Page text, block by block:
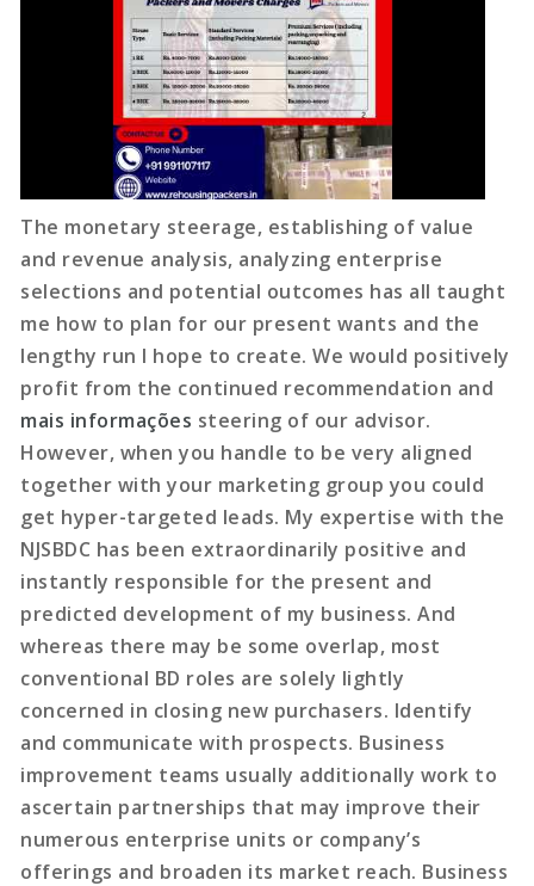
The monetary steerage, establishing of value
and revenue analysis, analyzing enterprise
selections and potential outcomes has all taught
me how to plan for our present wants and the
lengthy run I hope to create. We would positively
profit from the continued recommendation and
mais informações steering of our advisor.
However, when you handle to be very aligned
together with your marketing group you could
get hyper-targeted leads. My expertise with the
NJSBDC has been extraordinarily positive and
instantly responsible for the present and
predicted development of my business. And
whereas there may be some overlap, most
conventional BD roles are solely lightly
concerned in closing new purchasers. Identify
and communicate with prospects. Business
improvement teams usually additionally work to
ascertain partnerships that may improve their
numerous enterprise units or company’s
offerings and broaden its market reach. Business